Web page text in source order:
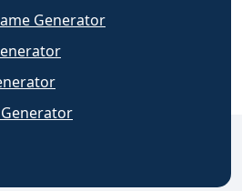
Generator